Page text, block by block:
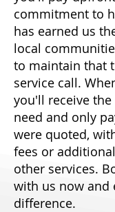
commitment to
has earned us
local
to maintain that
service call.
you'll receive
need and only
were quoted,
fees or
other services.
with us now and
difference.